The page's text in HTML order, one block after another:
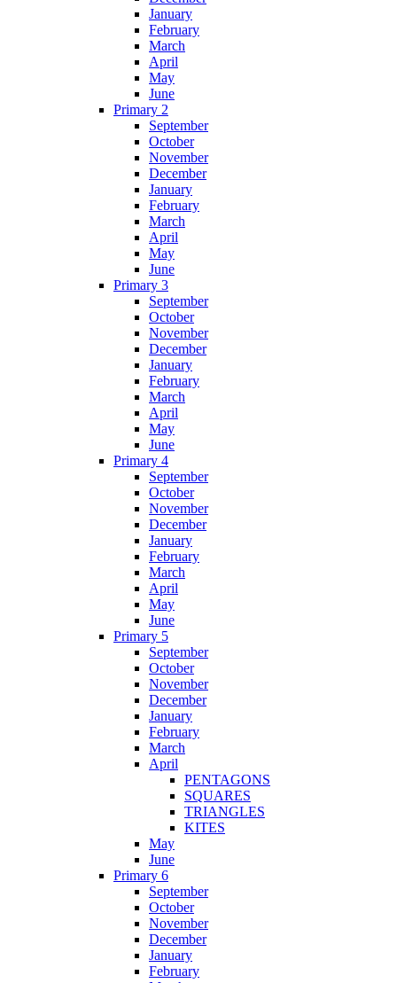
January
February
March
April
May
June
Primary 2
September
October
November
December
January
February
March
April
May
June
Primary 3
September
October
November
December
January
February
March
April
May
June
Primary 4
September
October
November
December
January
February
March
April
May
June
Primary 5
September
October
November
December
January
February
March
April
PENTAGONS
SQUARES
TRIANGLES
KITES
May
June
Primary 6
September
October
November
December
January
February